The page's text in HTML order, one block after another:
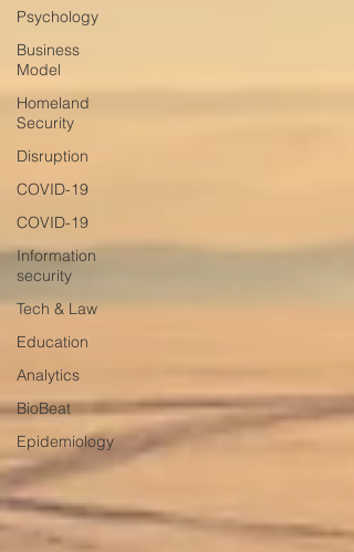
Psychology
Business
Model
Homeland
Security
Disruption
COVID-19
COVID-19
Information
security
Tech & Law
Education
Analytics
BioBeat
Epidemiology